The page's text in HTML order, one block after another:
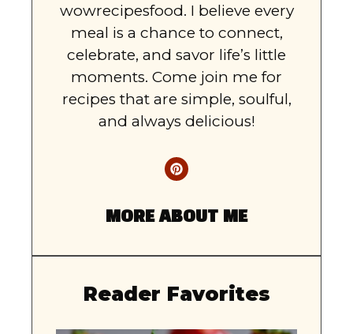
wowrecipesfood. I believe every
meal is a chance to connect,
celebrate, and savor life’s little
moments. Come join me for
recipes that are simple, soulful,
and always delicious!
MORE ABOUT ME
Reader Favorites